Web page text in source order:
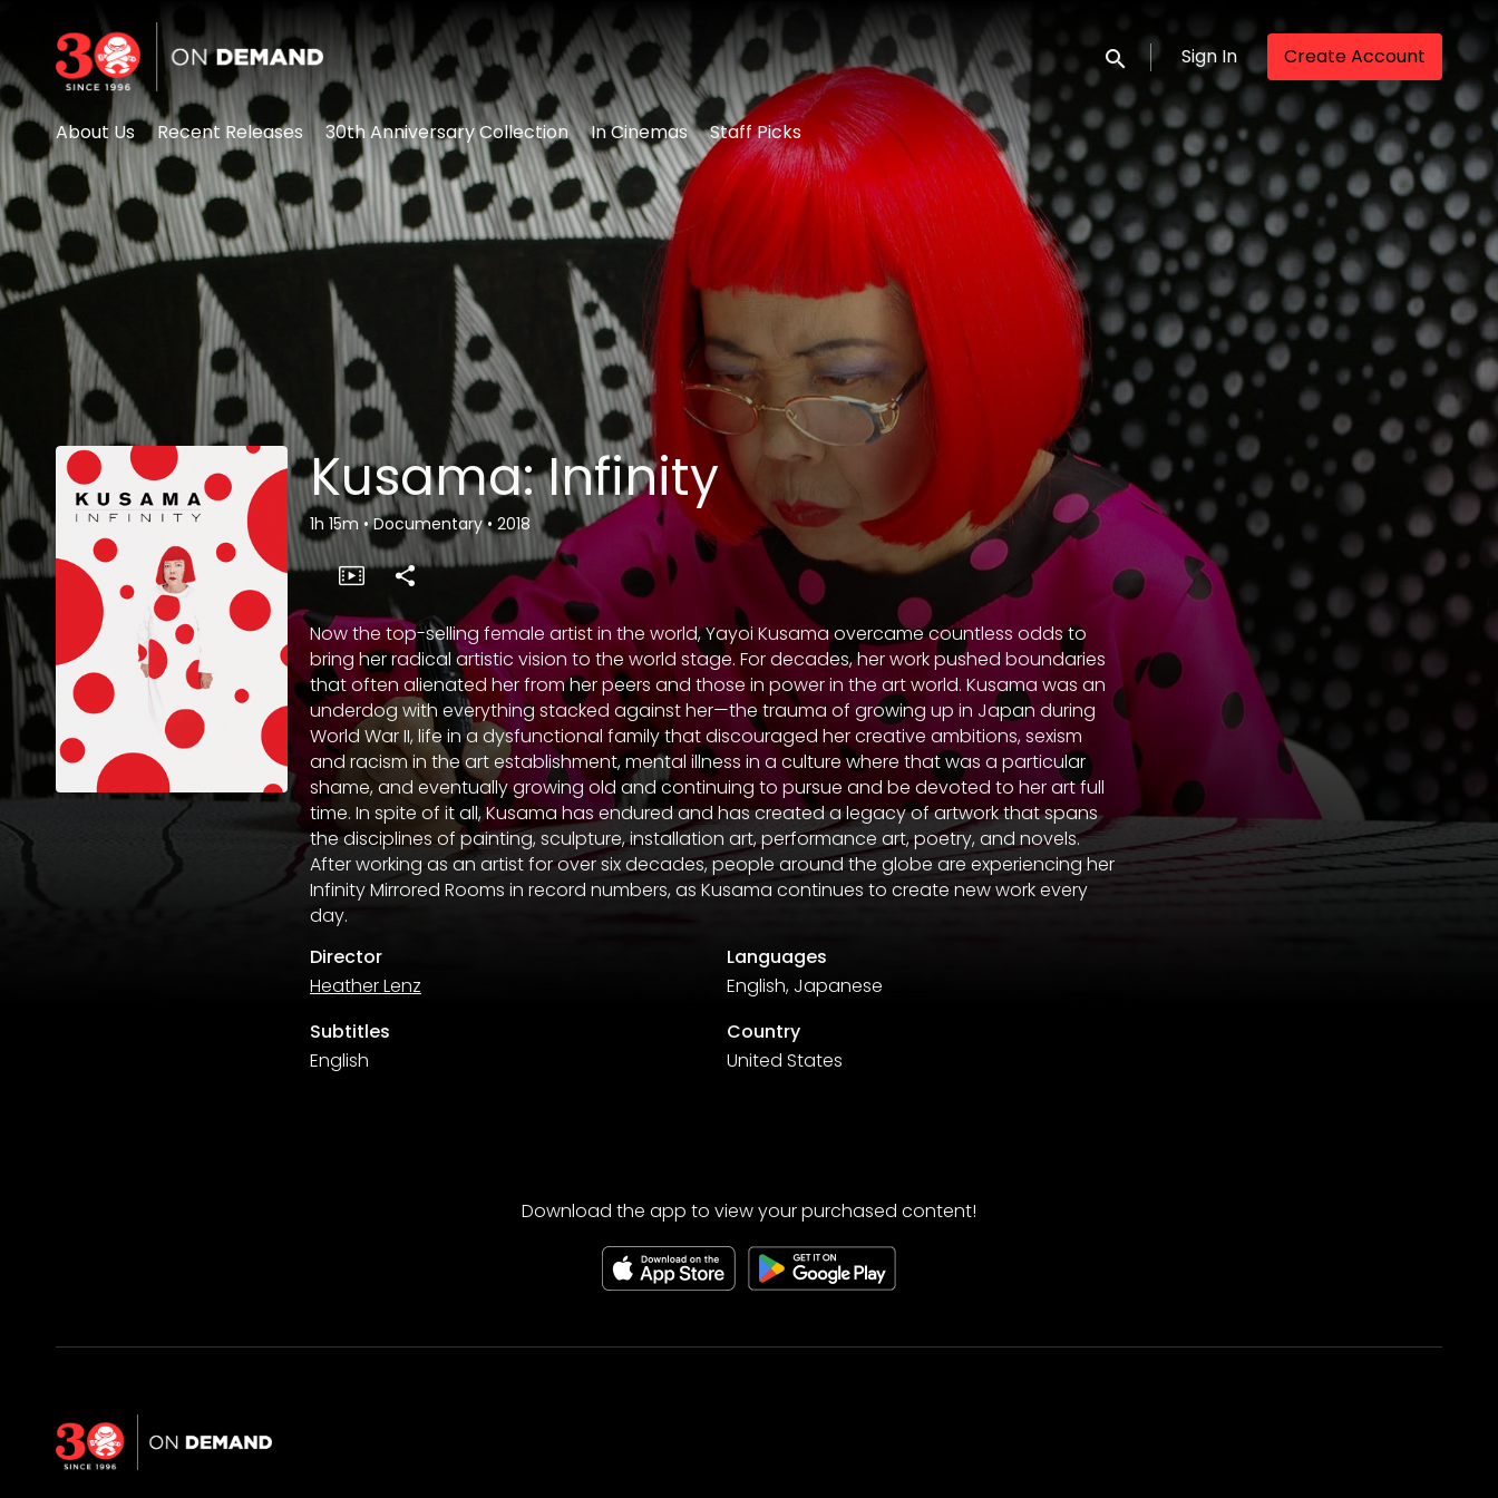
Accessibility Links
Submit search
Sign In Create Account
About Us Recent Releases 30th Anniversary Collection In Cinemas Staff Picks
Kusama: Infinity
1h 15m • Documentary• 2018
Now the top-selling female artist in the world, Yayoi Kusama overcame countless odds to
bring her radical artistic vision to the world stage. For decades, her work pushed boundaries
that often alienated her from her peers and those in power in the art world. Kusama was an
underdog with everything stacked against her—the trauma of growing up in Japan during
World War II, life in a dysfunctional family that discouraged her creative ambitions, sexism
and racism in the art establishment, mental illness in a culture where that was a particular
shame, and eventually growing old and continuing to pursue and be devoted to her art full
time. In spite of it all, Kusama has endured and has created a legacy of artwork that spans
the disciplines of painting, sculpture, installation art, performance art, poetry, and novels.
After working as an artist for over six decades, people around the globe are experiencing her
Infinity Mirrored Rooms in record numbers, as Kusama continues to create new work every
day.
Director
Heather Lenz
Languages
English, Japanese
Subtitles
English
Country
United States
Download the app to view your purchased content!